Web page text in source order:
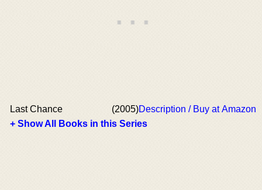
Last Chance (2005)Description / Buy at Amazon
+ Show All Books in this Series